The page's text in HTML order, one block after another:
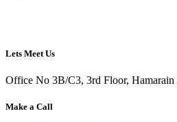
Lets Meet Us
Office No 3B/C3, 3rd Floor, Hamarain
Make a Call